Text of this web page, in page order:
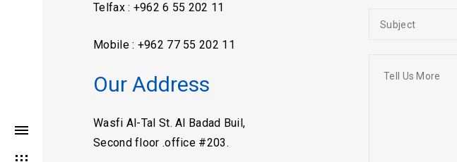
Telfax : +962 6 55 202 11
Mobile : +962 77 55 202 11
Our Address
Wasfi Al-Tal St. Al Badad Buil,
Second floor .office #203.